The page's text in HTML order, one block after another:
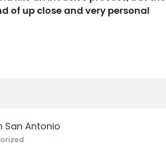
of up close and very personal
San Antonio